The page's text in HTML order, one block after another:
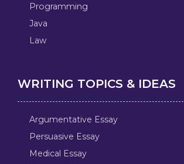
Programming
Java
Law
WRITING TOPICS & IDEAS
Argumentative Essay
Persuasive Essay
Medical Essay